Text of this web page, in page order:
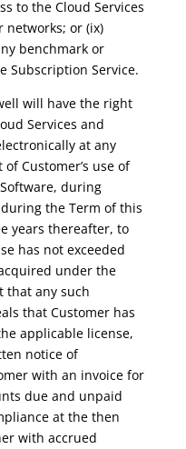
to the Cloud Services
networks; or (ix)
benchmark or
Subscription Service.
will have the right
Services and
at any
Customer’s use of
during
the Term of this
years thereafter, to
has not exceeded
under the
that any such
that Customer has
applicable license,
notice of
with an invoice for
due and unpaid
at the then
with accrued